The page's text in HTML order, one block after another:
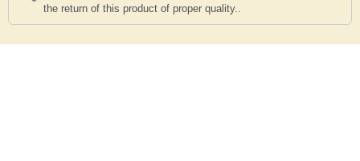
the return of this product of proper quality..